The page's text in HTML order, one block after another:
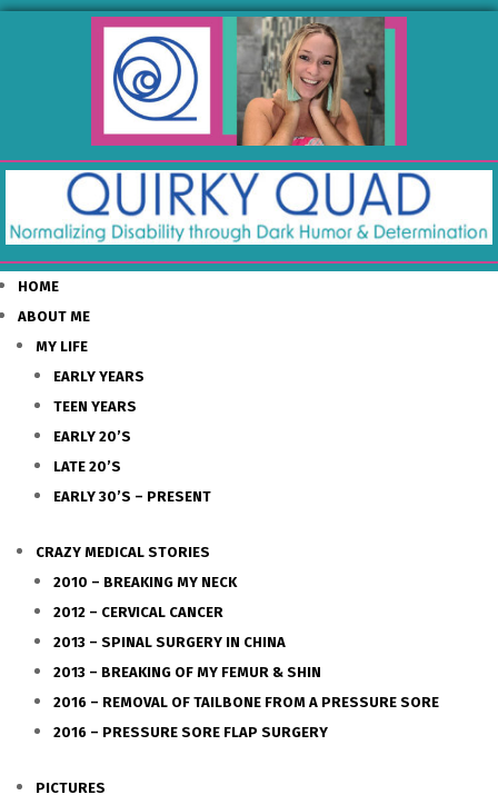
HOME
ABOUT ME
MY LIFE
EARLY YEARS
TEEN YEARS
EARLY 20’S
LATE 20’S
EARLY 30’S – PRESENT
CRAZY MEDICAL STORIES
2010 – BREAKING MY NECK
2012 – CERVICAL CANCER
2013 – SPINAL SURGERY IN CHINA
2013 – BREAKING OF MY FEMUR & SHIN
2016 – REMOVAL OF TAILBONE FROM A PRESSURE SORE
2016 – PRESSURE SORE FLAP SURGERY
PICTURES